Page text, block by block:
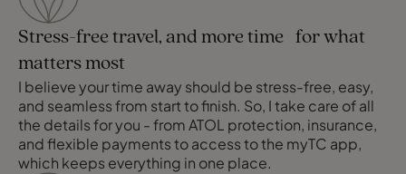
Stress-free travel, and more time for what
matters most
I believe your time away should be stress-free, easy,
and seamless from start to finish. So, I take care of all
the details for you - from ATOL protection, insurance,
and flexible payments to access to the myTC app,
which keeps everything in one place.